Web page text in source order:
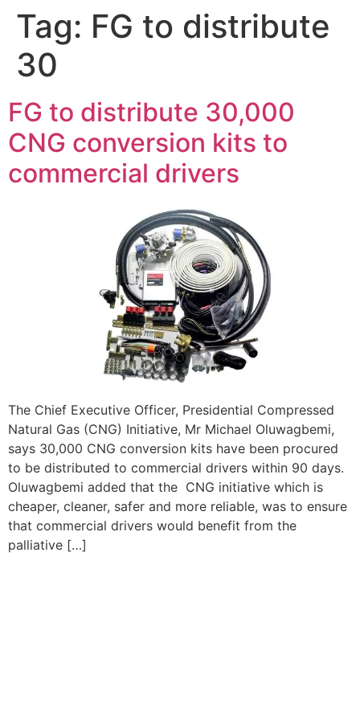
Tag: FG to distribute
30
FG to distribute 30,000
CNG conversion kits to
commercial drivers
The Chief Executive Officer, Presidential Compressed
Natural Gas (CNG) Initiative, Mr Michael Oluwagbemi,
says 30,000 CNG conversion kits have been procured
to be distributed to commercial drivers within 90 days.
Oluwagbemi added that the CNG initiative which is
cheaper, cleaner, safer and more reliable, was to ensure
that commercial drivers would benefit from the
palliative […]